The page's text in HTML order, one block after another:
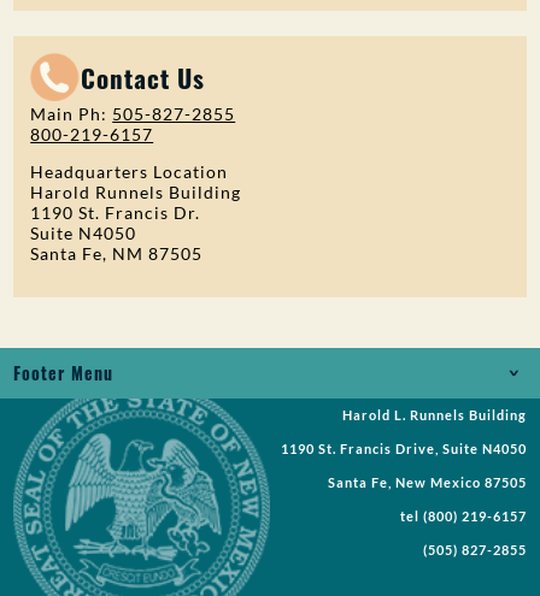
Contact Us
Main Ph: 505-827-2855
800-219-6157
Headquarters Location
Harold Runnels Building
1190 St. Francis Dr.
Suite N4050
Santa Fe, NM 87505
Footer Menu
Jobs
Records Request
Requests for Proposal
Request a Meeting
Harold L. Runnels Building
1190 St. Francis Drive, Suite N4050
Santa Fe, New Mexico 87505
tel (800) 219-6157
(505) 827-2855